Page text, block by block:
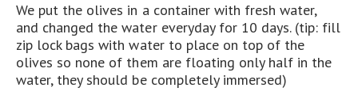
We put the olives in a container with fresh water,
and changed the water everyday for 10 days. (tip: fill
zip lock bags with water to place on top of the
olives so none of them are floating only half in the
water, they should be completely immersed)